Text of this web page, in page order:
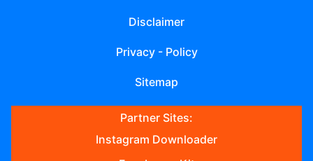
Disclaimer
Privacy - Policy
Sitemap
Partner Sites:
Instagram Downloader